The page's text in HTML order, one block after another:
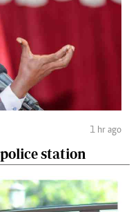
1 hr ago
station